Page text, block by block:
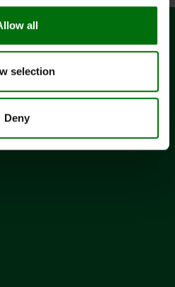
all
selection
Deny